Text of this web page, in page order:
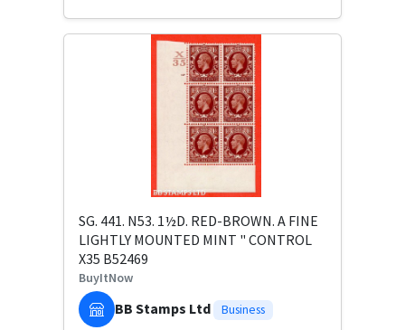
SG. 441. N53. 1½D. RED-BROWN. A FINE
LIGHTLY MOUNTED MINT " CONTROL
X35 B52469
BuyItNow
BB Stamps Ltd Business